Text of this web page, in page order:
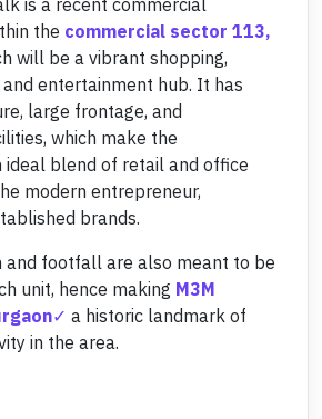
is a recent commercial
the commercial sector 113,
will be a vibrant shopping,
and entertainment hub. It has
large frontage, and
which make the
ideal blend of retail and office
modern entrepreneur,
brands.
and footfall are also meant to be
unit, hence making M3M
a historic landmark of
in the area.